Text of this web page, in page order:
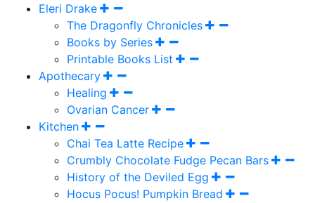
Eleri Drake
The Dragonfly Chronicles
Books by Series
Printable Books List
Apothecary
Healing
Ovarian Cancer
Kitchen
Chai Tea Latte Recipe
Crumbly Chocolate Fudge Pecan Bars
History of the Deviled Egg
Hocus Pocus! Pumpkin Bread